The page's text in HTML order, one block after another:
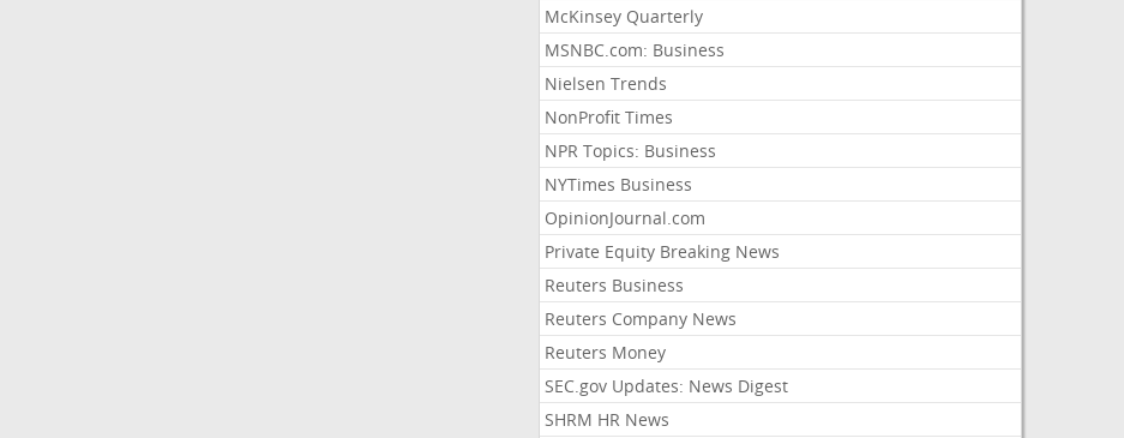
McKinsey Quarterly
MSNBC.com: Business
Nielsen Trends
NonProfit Times
NPR Topics: Business
NYTimes Business
OpinionJournal.com
Private Equity Breaking News
Reuters Business
Reuters Company News
Reuters Money
SEC.gov Updates: News Digest
SHRM HR News